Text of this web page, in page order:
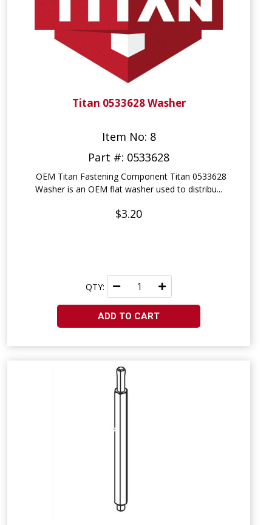
Titan 0533628 Washer
Item No: 8
Part #: 0533628
OEM Titan Fastening Component Titan 0533628
Washer is an OEM flat washer used to distribu...
$3.20
QTY:
ADD TO CART